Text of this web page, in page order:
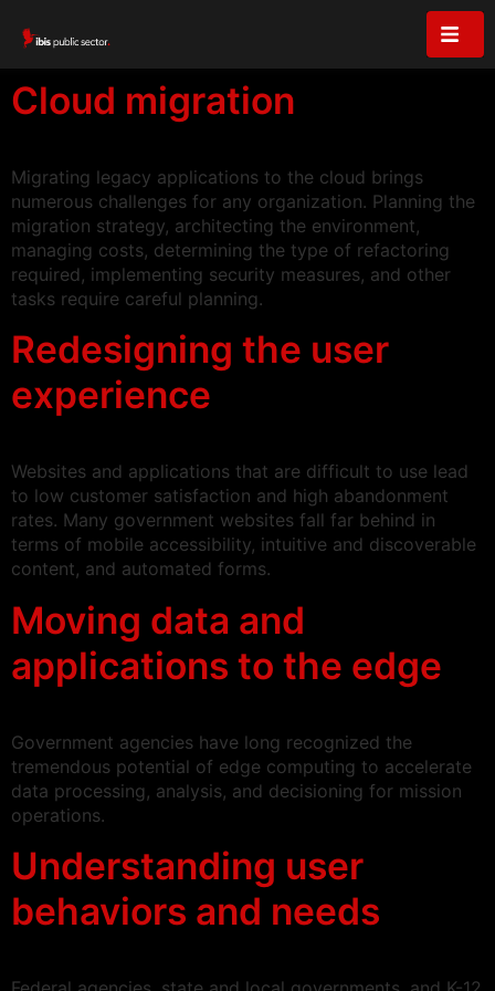
Cloud migration
Migrating legacy applications to the cloud brings
numerous challenges for any organization. Planning the
migration strategy, architecting the environment,
managing costs, determining the type of refactoring
required, implementing security measures, and other
tasks require careful planning.
Redesigning the user
experience
Websites and applications that are difficult to use lead
to low customer satisfaction and high abandonment
rates. Many government websites fall far behind in
terms of mobile accessibility, intuitive and discoverable
content, and automated forms.
Moving data and
applications to the edge
Government agencies have long recognized the
tremendous potential of edge computing to accelerate
data processing, analysis, and decisioning for mission
operations.
Understanding user
behaviors and needs